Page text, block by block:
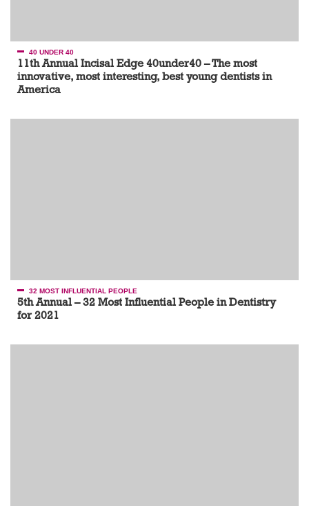
40 UNDER 40
11th Annual Incisal Edge 40under40 – The most
innovative, most interesting, best young dentists in
America
32 MOST INFLUENTIAL PEOPLE
5th Annual – 32 Most Influential People in Dentistry
for 2021